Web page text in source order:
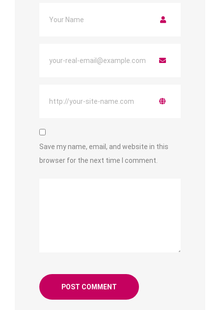
Save my name, email, and website in this
browser for the next time I comment.